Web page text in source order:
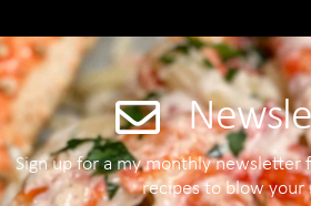
Sign up for a my monthly newsletter
recipes to blow your